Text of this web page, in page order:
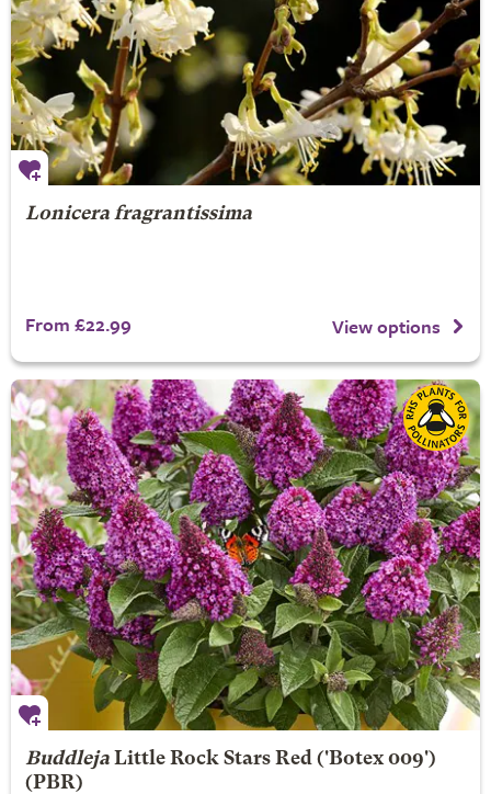
Lonicera fragrantissima
From £22.99 View options
Buddleja Little Rock Stars Red ('Botex 009')
(PBR)